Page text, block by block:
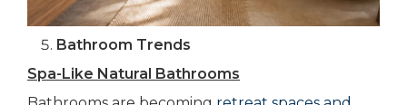
Bathroom Trends
Spa-Like Natural Bathrooms